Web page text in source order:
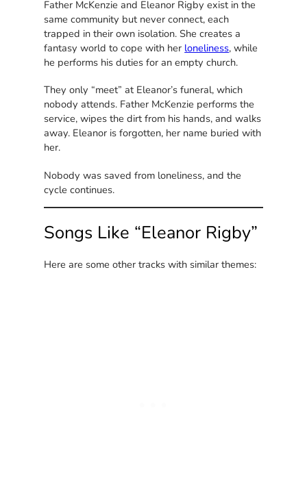
Father McKenzie and Eleanor Rigby exist in the
same community but never connect, each
trapped in their own isolation. She creates a
fantasy world to cope with her loneliness, while
he performs his duties for an empty church.
They only “meet” at Eleanor’s funeral, which
nobody attends. Father McKenzie performs the
service, wipes the dirt from his hands, and walks
away. Eleanor is forgotten, her name buried with
her.
Nobody was saved from loneliness, and the
cycle continues.
Songs Like “Eleanor Rigby”
Here are some other tracks with similar themes: